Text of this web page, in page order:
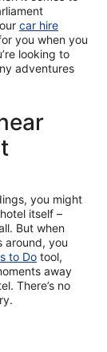
car hire
you when you
looking to
adventures
you might
itself –
But when
around, you
to Do tool,
away
There’s no